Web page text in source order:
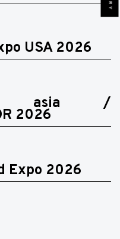
USA 2026
asia /
2026
Expo 2026